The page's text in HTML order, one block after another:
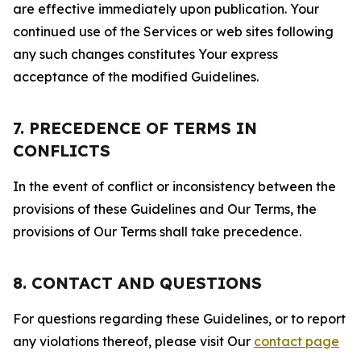
are effective immediately upon publication. Your
continued use of the Services or web sites following
any such changes constitutes Your express
acceptance of the modified Guidelines.
7. PRECEDENCE OF TERMS IN
CONFLICTS
In the event of conflict or inconsistency between the
provisions of these Guidelines and Our Terms, the
provisions of Our Terms shall take precedence.
8. CONTACT AND QUESTIONS
For questions regarding these Guidelines, or to report
any violations thereof, please visit Our contact page